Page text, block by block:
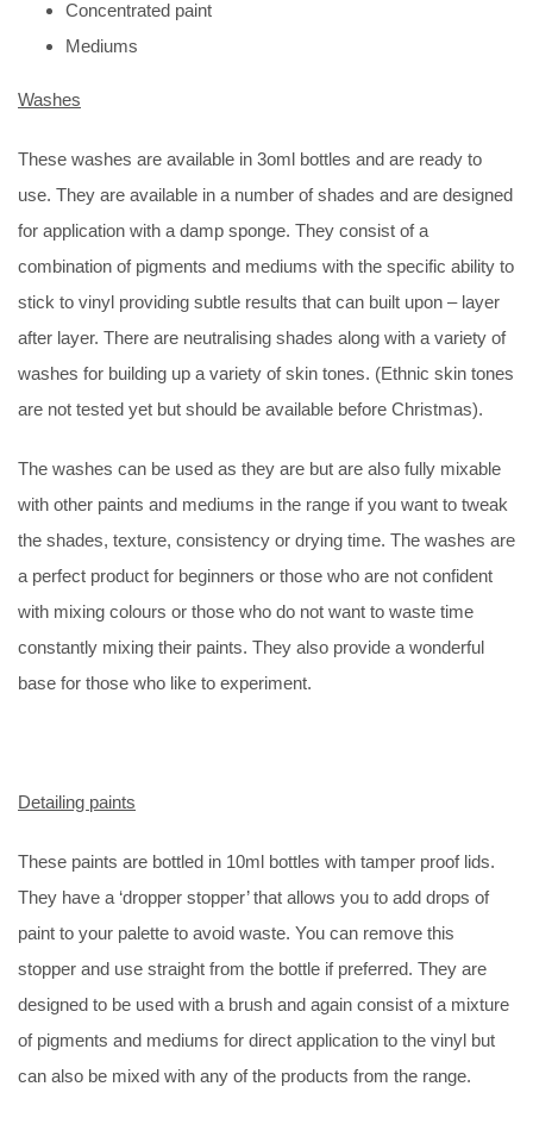
Concentrated paint
Mediums
Washes
These washes are available in 3oml bottles and are ready to
use. They are available in a number of shades and are designed
for application with a damp sponge. They consist of a
combination of pigments and mediums with the specific ability to
stick to vinyl providing subtle results that can built upon – layer
after layer. There are neutralising shades along with a variety of
washes for building up a variety of skin tones. (Ethnic skin tones
are not tested yet but should be available before Christmas).
The washes can be used as they are but are also fully mixable
with other paints and mediums in the range if you want to tweak
the shades, texture, consistency or drying time. The washes are
a perfect product for beginners or those who are not confident
with mixing colours or those who do not want to waste time
constantly mixing their paints. They also provide a wonderful
base for those who like to experiment.
Detailing paints
These paints are bottled in 10ml bottles with tamper proof lids.
They have a ‘dropper stopper’ that allows you to add drops of
paint to your palette to avoid waste. You can remove this
stopper and use straight from the bottle if preferred. They are
designed to be used with a brush and again consist of a mixture
of pigments and mediums for direct application to the vinyl but
can also be mixed with any of the products from the range.